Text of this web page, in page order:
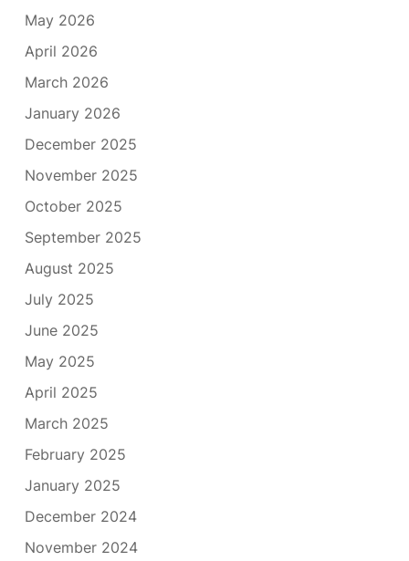
May 2026
April 2026
March 2026
January 2026
December 2025
November 2025
October 2025
September 2025
August 2025
July 2025
June 2025
May 2025
April 2025
March 2025
February 2025
January 2025
December 2024
November 2024